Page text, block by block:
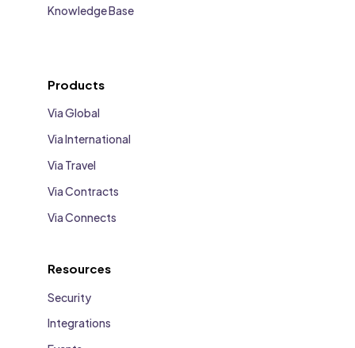
Knowledge Base
Products
Via Global
Via International
Via Travel
Via Contracts
Via Connects
Resources
Security
Integrations